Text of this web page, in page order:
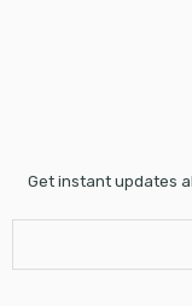
Get instant updates